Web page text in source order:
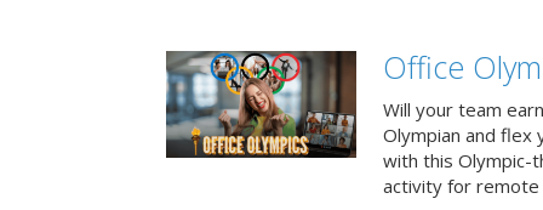
Office
Will your team
Olympian and flex
with this Olympic-
activity for remote